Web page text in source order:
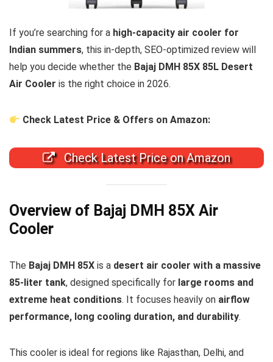
If you’re searching for a high-capacity air cooler for
Indian summers, this in-depth, SEO-optimized review will
help you decide whether the Bajaj DMH 85X 85L Desert
Air Cooler is the right choice in 2026.
Check Latest Price & Offers on Amazon:
Check Latest Price on Amazon
Overview of Bajaj DMH 85X Air
Cooler
The Bajaj DMH 85X is a desert air cooler with a massive
85-liter tank, designed specifically for large rooms and
extreme heat conditions. It focuses heavily on airflow
performance, long cooling duration, and durability.
This cooler is ideal for regions like Rajasthan, Delhi, and